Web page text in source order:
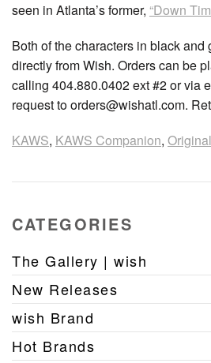
seen in Atlanta’s former, “Down
Both of the characters in black
directly from Wish. Orders can be
calling 404.880.0402 ext #2 or via
request to orders@wishatl.com.
KAWS, KAWS Companion,
CATEGORIES
The Gallery | wish
New Releases
wish Brand
Hot Brands